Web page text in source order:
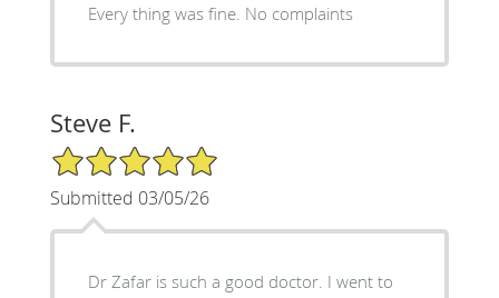
Every thing was fine. No complaints
Steve F.
5/5 Star Rating
Submitted 03/05/26
Dr Zafar is such a good doctor. I went to